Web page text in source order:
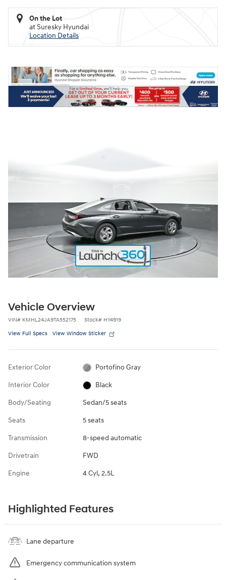
On the Lot
at Suresky Hyundai
Location Details
Vehicle Overview
VIN# KMHL24JA9TA552175 Stock# HY4919
View Full Specs View Window Sticker
Exterior Color Portofino Gray
Interior Color Black
Body/Seating Sedan/5 seats
Seats 5 seats
Transmission 8-speed automatic
Drivetrain FWD
Engine 4 Cyl, 2.5L
Highlighted Features
Lane departure
Emergency communication system